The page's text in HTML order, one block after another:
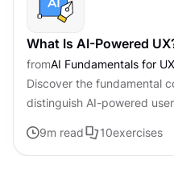
What Is AI-Powered
fromAI Fundamentals for UX
Discover the fundamental
distinguish AI-powered
9m read 10exercises